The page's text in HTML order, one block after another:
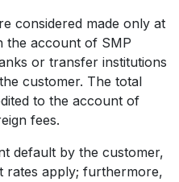
made only at
the account of SMP
or transfer institutions
customer. The total
to the account of
fees.
by the customer,
rates apply; furthermore,